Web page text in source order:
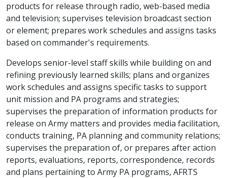
products for release through radio, web-based media
and television; supervises television broadcast section
or element; prepares work schedules and assigns tasks
based on commander's requirements.
Develops senior-level staff skills while building on and
refining previously learned skills; plans and organizes
work schedules and assigns specific tasks to support
unit mission and PA programs and strategies;
supervises the preparation of information products for
release on Army matters and provides media facilitation,
conducts training, PA planning and community relations;
supervises the preparation of, or prepares after action
reports, evaluations, reports, correspondence, records
and plans pertaining to Army PA programs, AFRTS